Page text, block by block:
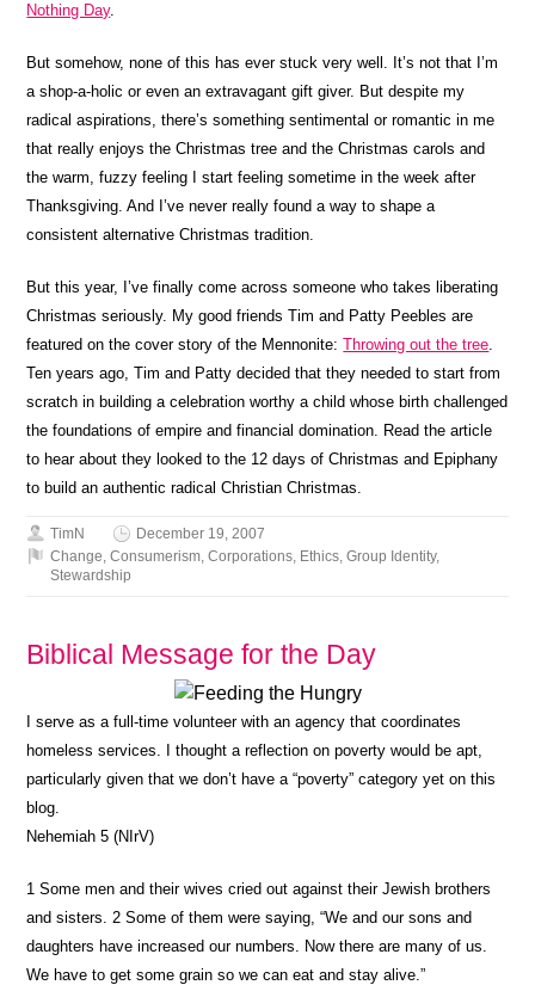
Nothing Day.
But somehow, none of this has ever stuck very well. It’s not that I’m
a shop-a-holic or even an extravagant gift giver. But despite my
radical aspirations, there’s something sentimental or romantic in me
that really enjoys the Christmas tree and the Christmas carols and
the warm, fuzzy feeling I start feeling sometime in the week after
Thanksgiving. And I’ve never really found a way to shape a
consistent alternative Christmas tradition.
But this year, I’ve finally come across someone who takes liberating
Christmas seriously. My good friends Tim and Patty Peebles are
featured on the cover story of the Mennonite:Throwing out the tree.
Ten years ago, Tim and Patty decided that they needed to start from
scratch in building a celebration worthy a child whose birth challenged
the foundations of empire and financial domination. Read the article
to hear about they looked to the 12 days of Christmas and Epiphany
to build an authentic radical Christian Christmas.
TimN
December 19, 2007
Change,Consumerism,Corporations, Ethics,Group Identity,
Stewardship
Biblical Message for the Day
I serve as a full-time volunteer with an agency that coordinates
homeless services. I thought a reflection on poverty would be apt,
particularly given that we don’t have a “poverty” category yet on this
blog.
Nehemiah 5 (NIrV)
1 Some men and their wives cried out against their Jewish brothers
and sisters.2 Some of them were saying, “We and our sons and
daughters have increased our numbers. Now there are many of us.
We have to get some grain so we can eat and stay alive.”